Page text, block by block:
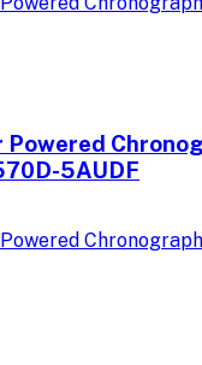
Powered
5AUDF